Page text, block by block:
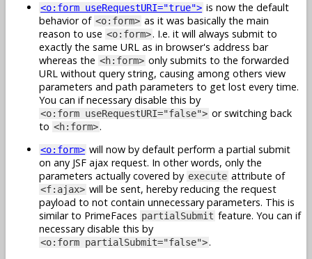
<o:form useRequestURI="true"> is now the default
behavior of <o:form> as it was basically the main
reason to use <o:form>. I.e. it will always submit to
exactly the same URL as in browser's address bar
whereas the <h:form> only submits to the forwarded
URL without query string, causing among others view
parameters and path parameters to get lost every time.
You can if necessary disable this by
<o:form useRequestURI="false"> or switching back
to <h:form>.
<o:form> will now by default perform a partial submit
on any JSF ajax request. In other words, only the
parameters actually covered by execute attribute of
<f:ajax> will be sent, hereby reducing the request
payload to not contain unnecessary parameters. This is
similar to PrimeFaces partialSubmit feature. You can if
necessary disable this by
<o:form partialSubmit="false">.